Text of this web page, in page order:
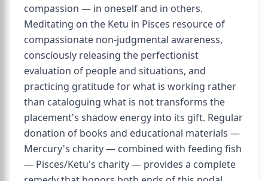
compassion — in oneself and in others.
Meditating on the Ketu in Pisces resource of
compassionate non-judgmental awareness,
consciously releasing the perfectionist
evaluation of people and situations, and
practicing gratitude for what is working rather
than cataloguing what is not transforms the
placement's shadow energy into its gift. Regular
donation of books and educational materials —
Mercury's charity — combined with feeding fish
— Pisces/Ketu's charity — provides a complete